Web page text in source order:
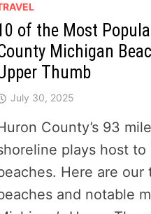
of the Most
Michigan
Thumb
July 30, 2025
County’s 93
plays host to
Here are our
and notable